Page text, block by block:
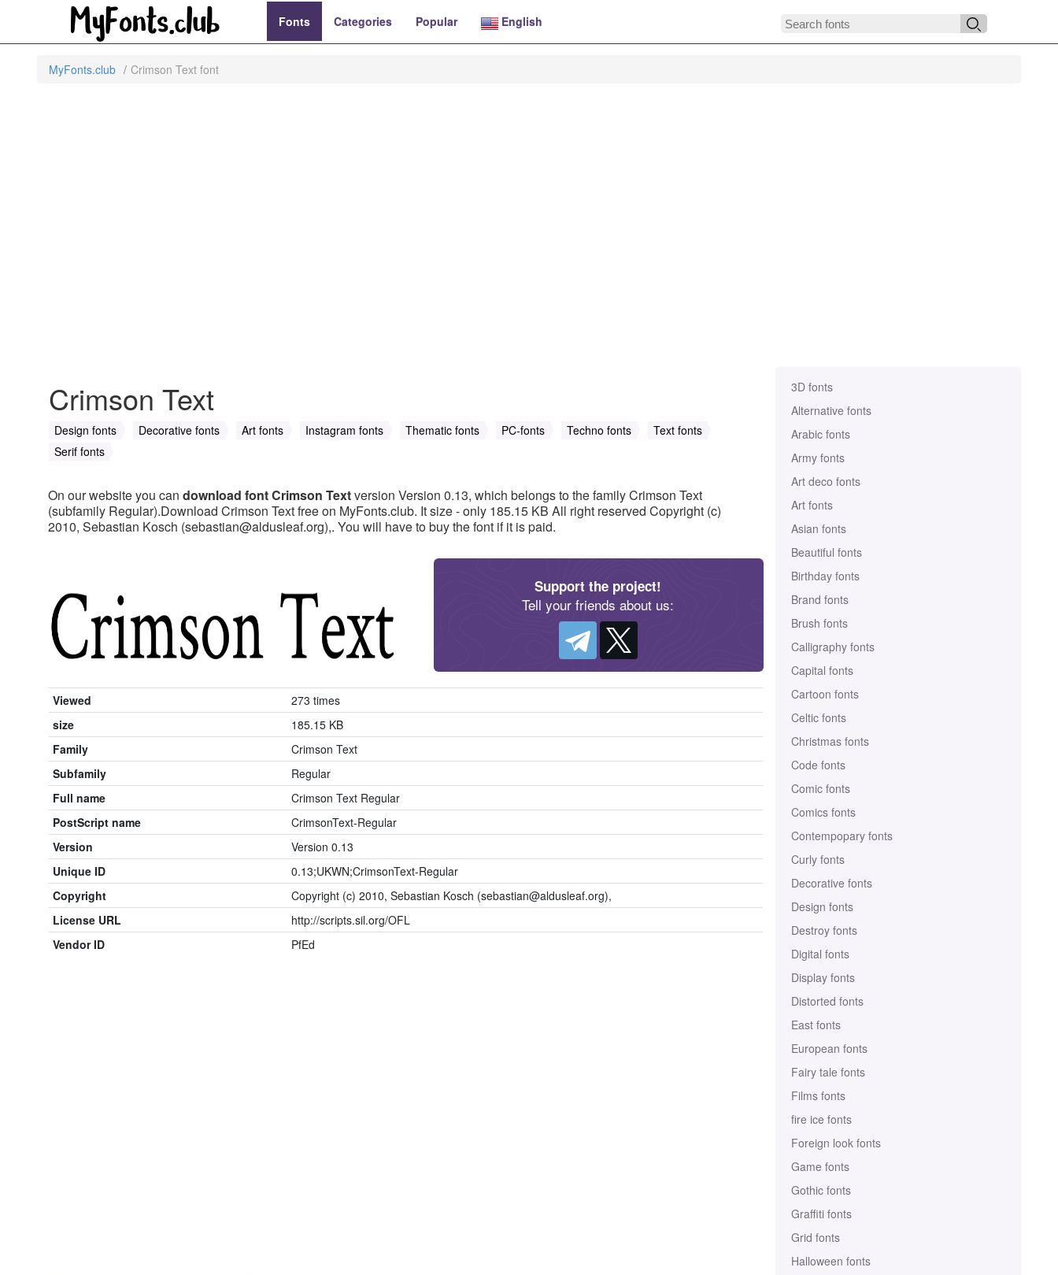
Fonts Categories Popular English
MyFonts.club Crimson Text font
3D fonts
Alternative fonts
Arabic fonts
Army fonts
Art deco fonts
Art fonts
Asian fonts
Beautiful fonts
Birthday fonts
Brand fonts
Brush fonts
Calligraphy fonts
Capital fonts
Cartoon fonts
Celtic fonts
Christmas fonts
Code fonts
Comic fonts
Comics fonts
Contempopary fonts
Curly fonts
Decorative fonts
Design fonts
Destroy fonts
Digital fonts
Display fonts
Distorted fonts
East fonts
European fonts
Fairy tale fonts
Films fonts
fire ice fonts
Foreign look fonts
Game fonts
Gothic fonts
Graffiti fonts
Grid fonts
Halloween fonts
Crimson Text
Design fonts Decorative fonts Art fonts Instagram fonts Thematic fonts PC-fonts Techno fonts
Text fonts
Serif fonts
On our website you can download font Crimson Textversion Version 0.13, which belongs to the family Crimson Text
(subfamily Regular).Download Crimson Text free on MyFonts.club. It size - only 185.15 KB All right reserved Copyright (c)
2010, Sebastian Kosch (sebastian@aldusleaf.org),. You will have to buy the font if it is paid.
Support the project!
Tell your friends about us:
Viewed
273 times
size
185.15 KB
Family
Crimson Text
Subfamily
Regular
Full name
Crimson Text Regular
PostScript name
CrimsonText-Regular
Version
Version 0.13
Unique ID
0.13;UKWN;CrimsonText-Regular
Copyright
Copyright (c) 2010, Sebastian Kosch (sebastian@aldusleaf.org),
License URL
http://scripts.sil.org/OFL
Vendor ID
PfEd